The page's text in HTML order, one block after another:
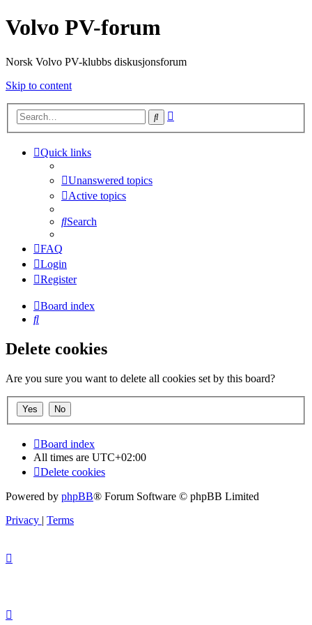
Volvo PV-forum
Norsk Volvo PV-klubbs diskusjonsforum
Skip to content
Search
Quick links
Unanswered topics
Active topics
Search
FAQ
Login
Register
Board index
Search
Delete cookies
Are you sure you want to delete all cookies set by this board?
Board index
All times are UTC+02:00
Delete cookies
Powered by phpBB® Forum Software © phpBB Limited
Privacy | Terms